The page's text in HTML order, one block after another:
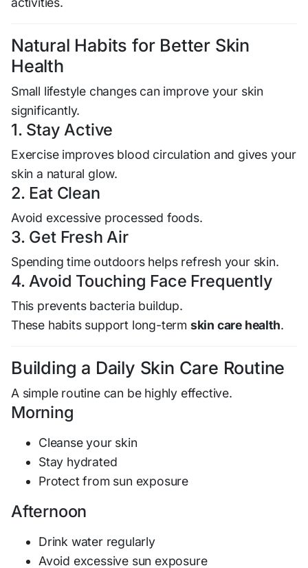
Natural Habits for Better Skin
Health
Small lifestyle changes can improve your skin
significantly.
1. Stay Active
Exercise improves blood circulation and gives your
skin a natural glow.
2. Eat Clean
Avoid excessive processed foods.
3. Get Fresh Air
Spending time outdoors helps refresh your skin.
4. Avoid Touching Face Frequently
This prevents bacteria buildup.
These habits support long-term skin care health.
Building a Daily Skin Care Routine
A simple routine can be highly effective.
Morning
Cleanse your skin
Stay hydrated
Protect from sun exposure
Afternoon
Drink water regularly
Avoid excessive sun exposure